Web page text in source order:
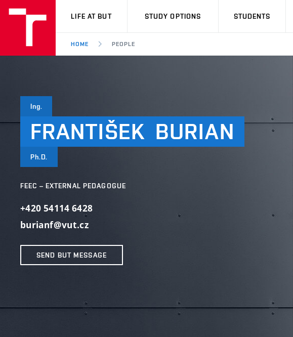
VUT
LIFE AT BUT STUDY OPTIONS STUDENTS
HOME PEOPLE
Ing.
FRANTIŠEK BURIAN
Ph.D.
FEEC – EXTERNAL PEDAGOGUE
+420 54114 6428
burianf@vut.cz
SEND BUT MESSAGE